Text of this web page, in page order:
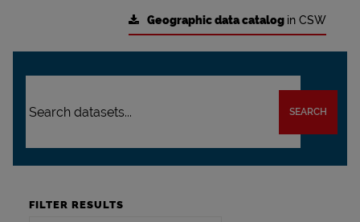
Geographic data catalog in CSW
SEARCH
FILTER RESULTS